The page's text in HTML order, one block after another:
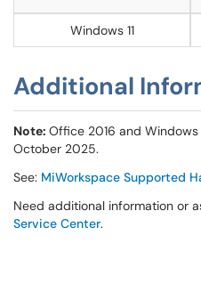
Windows 11
Additional
Note: Office 2016 and
October 2025.
See: MiWorkspace Supported
Need additional information or
Service Center.